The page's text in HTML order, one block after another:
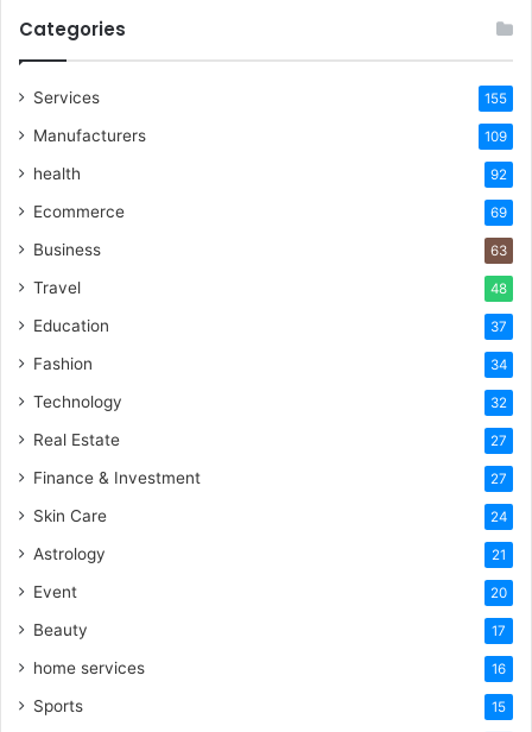
Categories
Services 155
Manufacturers 109
health 92
Ecommerce 69
Business 63
Travel 48
Education 37
Fashion 34
Technology 32
Real Estate 27
Finance & Investment 27
Skin Care 24
Astrology 21
Event 20
Beauty 17
home services 16
Sports 15